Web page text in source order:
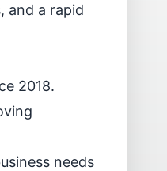
and a rapid
2018.
needs